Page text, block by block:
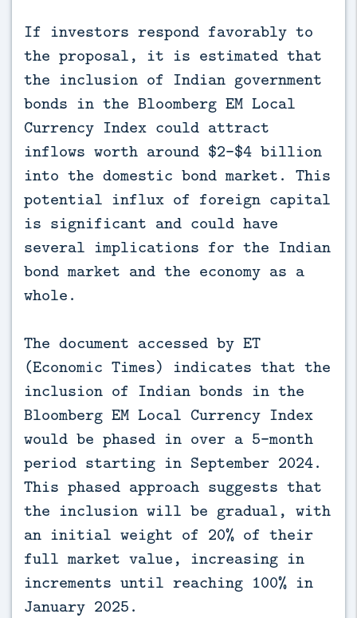
If investors respond favorably to
the proposal, it is estimated that
the inclusion of Indian government
bonds in the Bloomberg EM Local
Currency Index could attract
inflows worth around $2-$4 billion
into the domestic bond market. This
potential influx of foreign capital
is significant and could have
several implications for the Indian
bond market and the economy as a
whole.
The document accessed by ET
(Economic Times) indicates that the
inclusion of Indian bonds in the
Bloomberg EM Local Currency Index
would be phased in over a 5-month
period starting in September 2024.
This phased approach suggests that
the inclusion will be gradual, with
an initial weight of 20% of their
full market value, increasing in
increments until reaching 100% in
January 2025.